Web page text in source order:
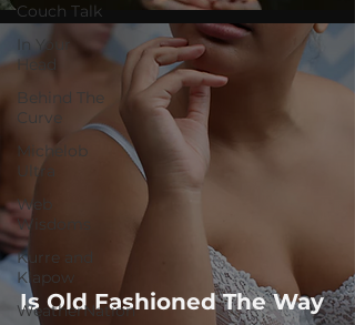
Couch Talk
In Your
Head
Behind The
Curve
Michelob
Ultra
Web
Wisdoms
Kurre and
Klapow
WeatherNation
Is Old Fashioned The Way